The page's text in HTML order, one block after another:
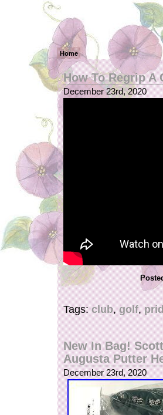
Home
How To Regrip A
December 23rd, 2020
Tags:club,golf,
New In Bag!
Augusta Putter
December 23rd, 2020